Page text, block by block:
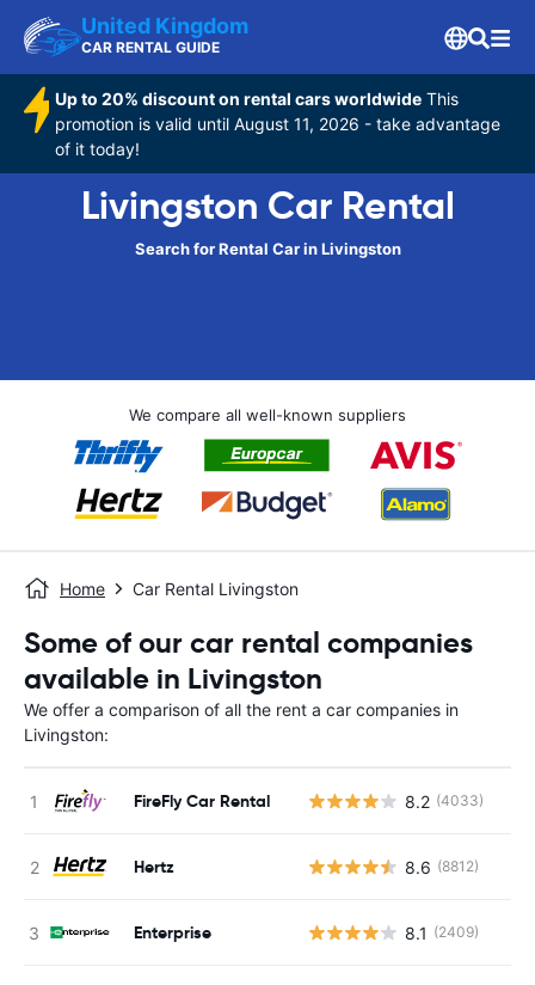
United Kingdom
CAR RENTAL GUIDE
Up to 20% discount on rental cars worldwide This
promotion is valid until August 11, 2026 - take advantage
of it today!
Livingston Car Rental
Search for Rental Car in Livingston
We compare all well-known suppliers
Home Car Rental Livingston
Some of our car rental companies
available in Livingston
We offer a comparison of all the rent a car companies in
Livingston:
FireFly Car Rental 8.2 (4033)
Hertz 8.6 (8812)
Enterprise 8.1 (2409)